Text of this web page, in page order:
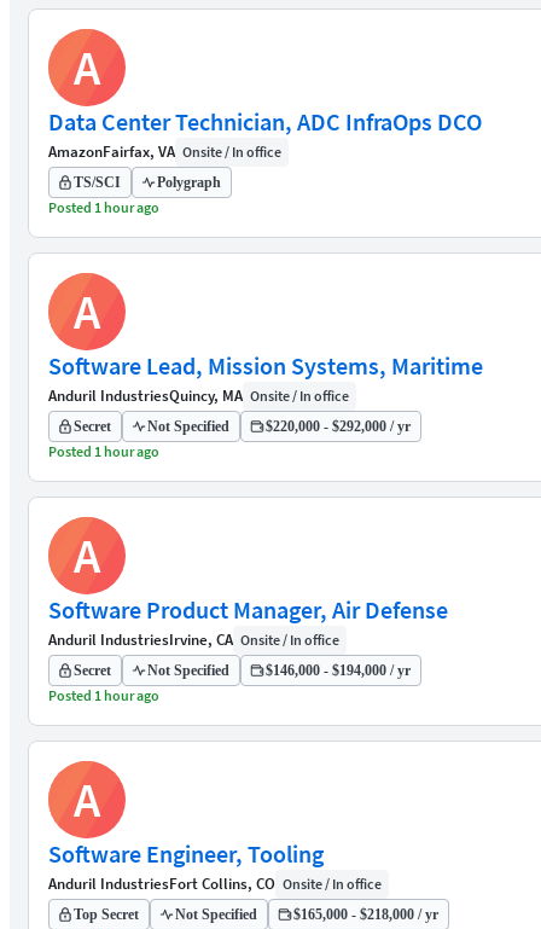
A
Data Center Technician, ADC InfraOps DCO
AmazonFairfax, VA Onsite / In office
TS/SCI Polygraph
Posted 1 hour ago
A
Software Lead, Mission Systems, Maritime
Anduril IndustriesQuincy, MA Onsite / In office
Secret Not Specified $220,000 - $292,000 / yr
Posted 1 hour ago
A
Software Product Manager, Air Defense
Anduril IndustriesIrvine, CA Onsite / In office
Secret Not Specified $146,000 - $194,000 / yr
Posted 1 hour ago
A
Software Engineer, Tooling
Anduril IndustriesFort Collins, CO Onsite / In office
Top Secret Not Specified $165,000 - $218,000 / yr